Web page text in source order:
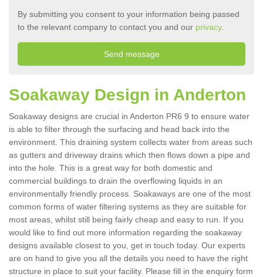
By submitting you consent to your information being passed
to the relevant company to contact you and our privacy.
Soakaway Design in Anderton
Soakaway designs are crucial in Anderton PR6 9 to ensure water
is able to filter through the surfacing and head back into the
environment. This draining system collects water from areas such
as gutters and driveway drains which then flows down a pipe and
into the hole. This is a great way for both domestic and
commercial buildings to drain the overflowing liquids in an
environmentally friendly process. Soakaways are one of the most
common forms of water filtering systems as they are suitable for
most areas, whilst still being fairly cheap and easy to run. If you
would like to find out more information regarding the soakaway
designs available closest to you, get in touch today. Our experts
are on hand to give you all the details you need to have the right
structure in place to suit your facility. Please fill in the enquiry form